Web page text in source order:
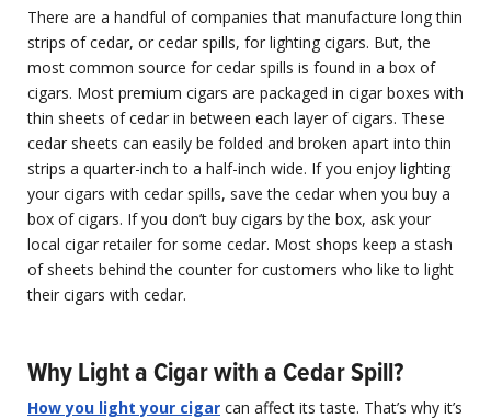
There are a handful of companies that manufacture long thin
strips of cedar, or cedar spills, for lighting cigars. But, the
most common source for cedar spills is found in a box of
cigars. Most premium cigars are packaged in cigar boxes with
thin sheets of cedar in between each layer of cigars. These
cedar sheets can easily be folded and broken apart into thin
strips a quarter-inch to a half-inch wide. If you enjoy lighting
your cigars with cedar spills, save the cedar when you buy a
box of cigars. If you don’t buy cigars by the box, ask your
local cigar retailer for some cedar. Most shops keep a stash
of sheets behind the counter for customers who like to light
their cigars with cedar.
Why Light a Cigar with a Cedar Spill?
How you light your cigar can affect its taste. That’s why it’s